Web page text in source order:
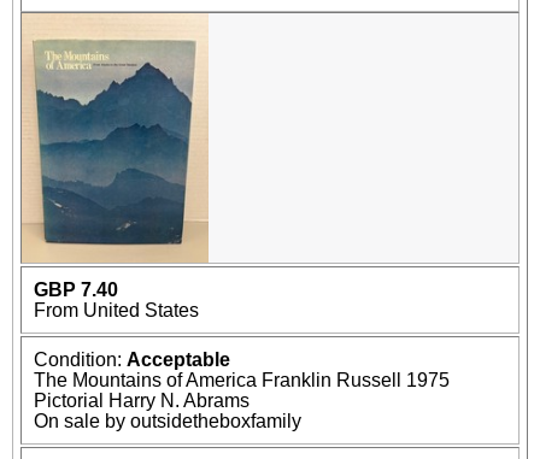
GBP 7.40
From United States
Condition: Acceptable
The Mountains of America Franklin Russell 1975
Pictorial Harry N. Abrams
On sale by outsidetheboxfamily